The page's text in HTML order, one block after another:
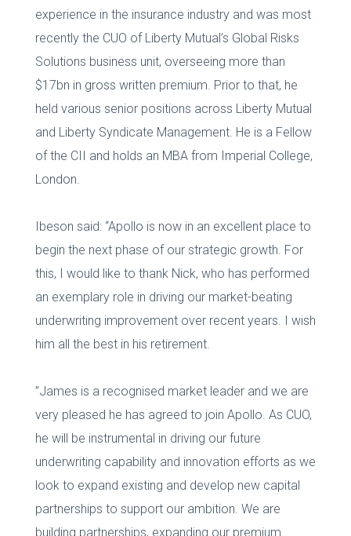
experience in the insurance industry and was most
recently the CUO of Liberty Mutual’s Global Risks
Solutions business unit, overseeing more than
$17bn in gross written premium. Prior to that, he
held various senior positions across Liberty Mutual
and Liberty Syndicate Management. He is a Fellow
of the CII and holds an MBA from Imperial College,
London.
Ibeson said: “Apollo is now in an excellent place to
begin the next phase of our strategic growth. For
this, I would like to thank Nick, who has performed
an exemplary role in driving our market-beating
underwriting improvement over recent years. I wish
him all the best in his retirement.
”James is a recognised market leader and we are
very pleased he has agreed to join Apollo. As CUO,
he will be instrumental in driving our future
underwriting capability and innovation efforts as we
look to expand existing and develop new capital
partnerships to support our ambition. We are
building partnerships, expanding our premium